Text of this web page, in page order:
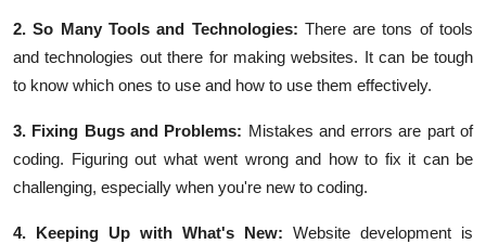
2. So Many Tools and Technologies: There are tons of tools
and technologies out there for making websites. It can be tough
to know which ones to use and how to use them effectively.
3. Fixing Bugs and Problems: Mistakes and errors are part of
coding. Figuring out what went wrong and how to fix it can be
challenging, especially when you're new to coding.
4. Keeping Up with What's New: Website development is